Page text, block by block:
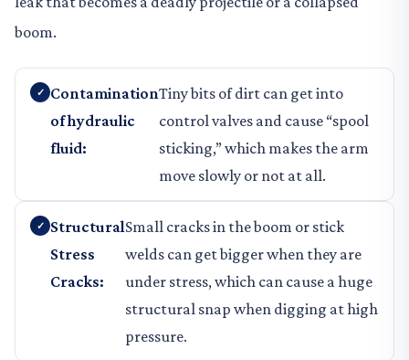
boom.
Contamination
of hydraulic
fluid:
Tiny bits of dirt can get into
control valves and cause “spool
sticking,” which makes the arm
move slowly or not at all.
Structural
Stress
Cracks:
Small cracks in the boom or stick
welds can get bigger when they are
under stress, which can cause a huge
structural snap when digging at high
pressure.